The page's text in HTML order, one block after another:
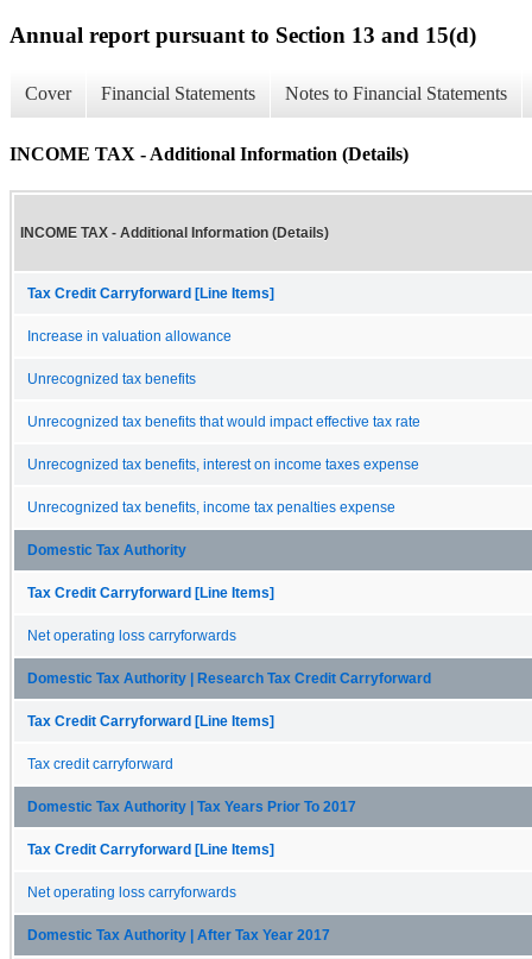
Annual report pursuant to Section 13 and 15(d)
Cover Financial Statements Notes to Financial Statements
INCOME TAX - Additional Information (Details)
INCOME TAX - Additional Information (Details)
Tax Credit Carryforward [Line Items]
Increase in valuation allowance
Unrecognized tax benefits
Unrecognized tax benefits that would impact effective tax rate
Unrecognized tax benefits, interest on income taxes expense
Unrecognized tax benefits, income tax penalties expense
Domestic Tax Authority
Tax Credit Carryforward [Line Items]
Net operating loss carryforwards
Domestic Tax Authority | Research Tax Credit Carryforward
Tax Credit Carryforward [Line Items]
Tax credit carryforward
Domestic Tax Authority | Tax Years Prior To 2017
Tax Credit Carryforward [Line Items]
Net operating loss carryforwards
Domestic Tax Authority | After Tax Year 2017